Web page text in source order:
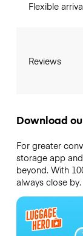
Flexible
Reviews
Download
For greater
storage app
beyond. With
always close by.